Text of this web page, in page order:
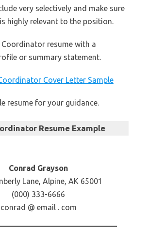
very selectively and make sure
highly relevant to the position.
Coordinator resume with a
or summary statement.
Cover Letter Sample
resume for your guidance.
Resume Example
Conrad Grayson
Lane, Alpine, AK 65001
(000) 333-6666
conrad @ email . com